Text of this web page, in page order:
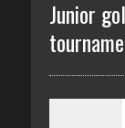
Junior